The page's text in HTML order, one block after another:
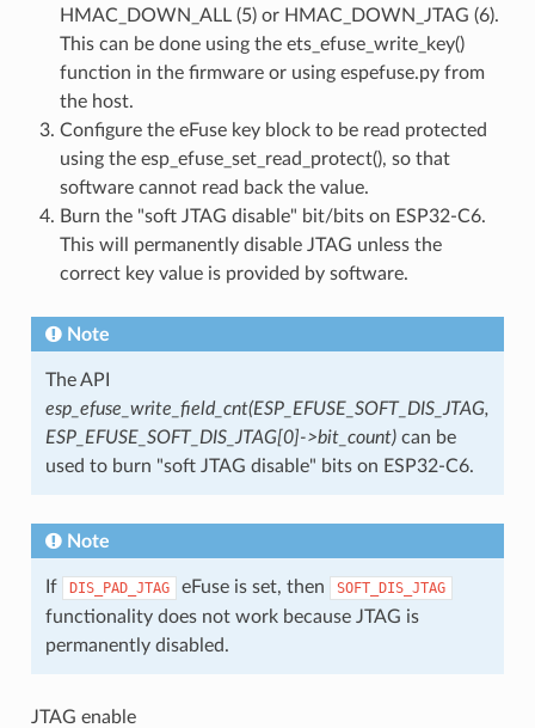
HMAC_DOWN_ALL (5) or HMAC_DOWN_JTAG (6).
This can be done using the ets_efuse_write_key()
function in the firmware or using espefuse.py from
the host.
Configure the eFuse key block to be read protected
using the esp_efuse_set_read_protect(), so that
software cannot read back the value.
Burn the "soft JTAG disable" bit/bits on ESP32-C6.
This will permanently disable JTAG unless the
correct key value is provided by software.
Note
The API
esp_efuse_write_field_cnt(ESP_EFUSE_SOFT_DIS_JTAG,
ESP_EFUSE_SOFT_DIS_JTAG[0]->bit_count)can be
used to burn "soft JTAG disable" bits on ESP32-C6.
Note
If DIS_PAD_JTAG eFuse is set, then SOFT_DIS_JTAG
functionality does not work because JTAG is
permanently disabled.
JTAG enable